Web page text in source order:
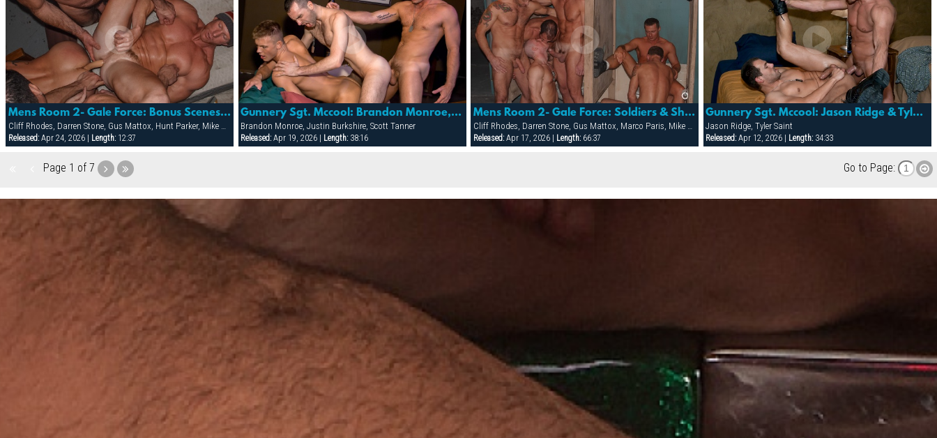
Mens Room 2- Gale Force: Bonus Scenes With Double-headed Dildo And More!
Cliff Rhodes, Darren Stone, Gus Mattox, Hunt Parker, Mike Grant, TJ Taylor, Trey Rexx
Released:Apr 24, 2026 | Length:12:37
Gunnery Sgt. Mccool: Brandon Monroe, Justin Burkshire & Scott Tanner
Brandon Monroe, Justin Burkshire, Scott Tanner
Released: Apr 19, 2026 | Length: 38:16
Mens Room 2- Gale Force: Soldiers & Sheriff Start A Fuck-fest In The Mens Room That Ends Up Covered
Cliff Rhodes, Darren Stone, Gus Mattox, Marco Paris, Mike Grant, Rhet Hengst
Released:Apr 17, 2026 | Length:66:37
Gunnery Sgt. Mccool: Jason Ridge & Tyler Saint
Jason Ridge, Tyler Saint
Released: Apr 12, 2026 | Length: 34:33
Page 1 of 7 Go to Page: